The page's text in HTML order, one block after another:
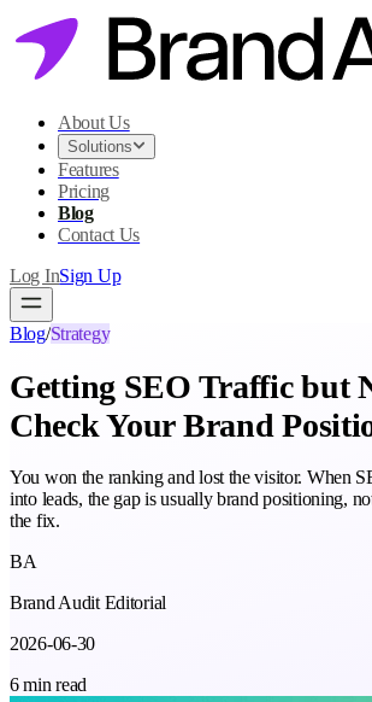
About Us
Solutions
Features
Pricing
Blog
Contact Us
Log InSign Up
Blog/Strategy
Getting SEO Traffic but
Check Your Brand
You won the ranking and lost the visitor. When
into leads, the gap is usually brand positioning,
the fix.
BA
Brand Audit Editorial
2026-06-30
6 min read